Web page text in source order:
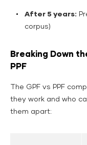
After 5 years:
corpus)
Breaking Down
PPF
The GPF vs PPF
they work and who
them apart: